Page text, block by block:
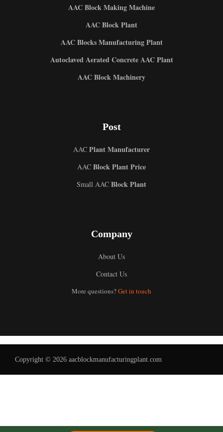
AAC Block Making Machine
AAC Block Plant
AAC Blocks Manufacturing Plant
Autoclaved Aerated Concrete AAC Plant
AAC Block Machinery
Post
AAC Plant Manufacturer
AAC Block Plant Price
Small AAC Block Plant
Company
About Us
Contact Us
More questions?Get in touch
Copyright © 2026 aacblockmanufacturingplant.com
Italian